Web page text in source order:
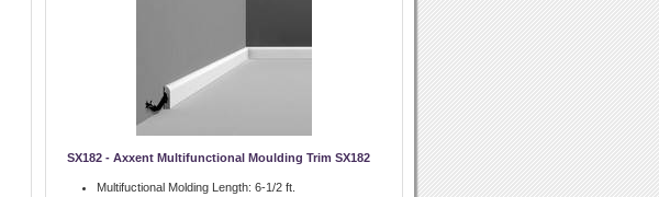
SX182 - Axxent Multifunctional Moulding Trim SX182
Multifuctional Molding Length: 6-1/2 ft.